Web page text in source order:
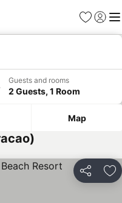
Favourites
Sign in
Guests and rooms
2 Guests, 1 Room
Map
Share